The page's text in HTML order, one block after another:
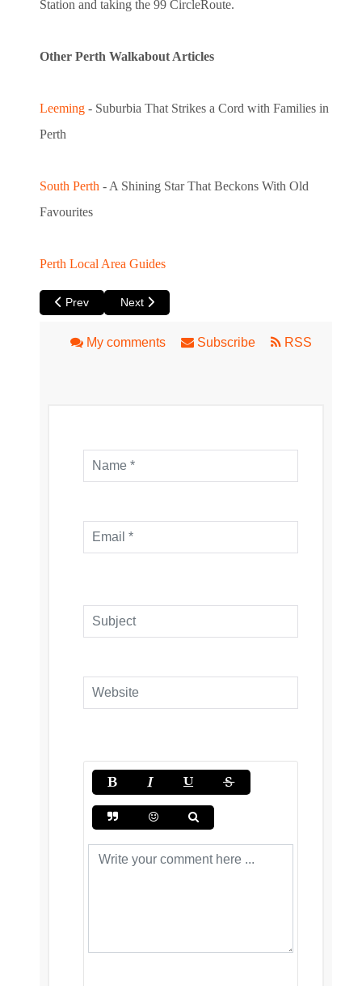
Station and taking the 99 CircleRoute.
Other Perth Walkabout Articles
Leeming - Suburbia That Strikes a Cord with Families in
Perth
South Perth - A Shining Star That Beckons With Old
Favourites
Perth Local Area Guides
Previous article: Leeming – Suburbia That Strikes a Cord
Prev Next article: South Perth – A Shining Star that
Next
My comments Subscribe RSS